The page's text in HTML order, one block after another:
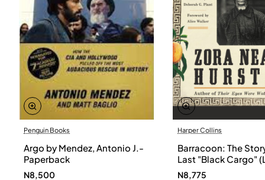
Penguin Books
Argo by Mendez, Antonio J.-
Paperback
N8,500
Harper Collins
Barracoon: The
Last "Black Cargo"
Print) by Zora Neale
N8,775